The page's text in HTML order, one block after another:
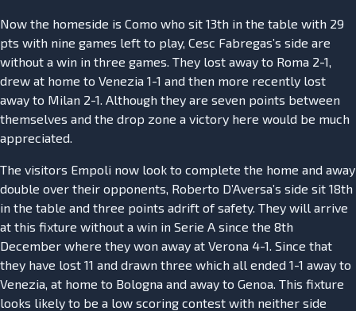
Now the homeside is Como who sit 13th in the table with 29
pts with nine games left to play, Cesc Fabregas’s side are
without a win in three games. They lost away to Roma 2-1,
drew at home to Venezia 1-1 and then more recently lost
away to Milan 2-1. Although they are seven points between
themselves and the drop zone a victory here would be much
appreciated.
The visitors Empoli now look to complete the home and away
double over their opponents, Roberto D’Aversa’s side sit 18th
in the table and three points adrift of safety. They will arrive
at this fixture without a win in Serie A since the 8th
December where they won away at Verona 4-1. Since that
they have lost 11 and drawn three which all ended 1-1 away to
Venezia, at home to Bologna and away to Genoa. This fixture
looks likely to be a low scoring contest with neither side